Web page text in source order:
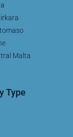
Malta
Type